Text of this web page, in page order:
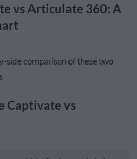
vs Articulate 360: A
side comparison of these two
Captivate vs